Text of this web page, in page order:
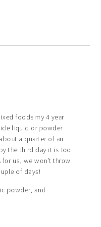
foods my 4 year
liquid or powder
a quarter of an
the third day it is too
us, we won’t throw
of days!
powder, and